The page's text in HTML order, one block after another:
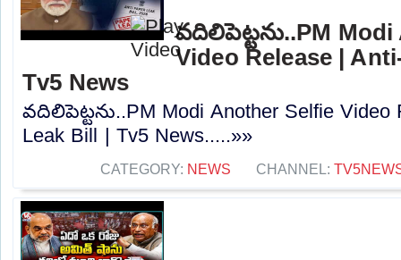
వదిలిపెట్టను..PM
Video Release |
Tv5 News
వదిలిపెట్టను..PM Modi Another Selfie Video
Leak Bill | Tv5 News.....»»
CATEGORY: NEWS CHANNEL: